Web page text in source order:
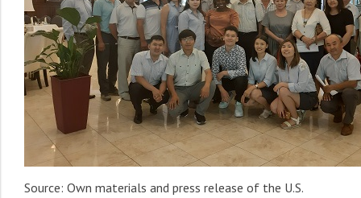
Source: Own materials and press release of the U.S.